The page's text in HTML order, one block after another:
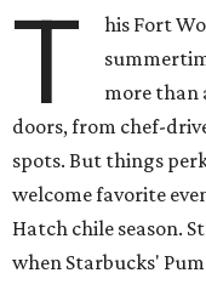
T
his Fort
more than
doors, from chef-
spots. But things
welcome favorite
Hatch chile season.
when Starbucks'